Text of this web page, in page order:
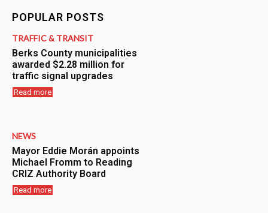
POPULAR POSTS
TRAFFIC & TRANSIT
Berks County municipalities
awarded $2.28 million for
traffic signal upgrades
Read more
NEWS
Mayor Eddie Morán appoints
Michael Fromm to Reading
CRIZ Authority Board
Read more